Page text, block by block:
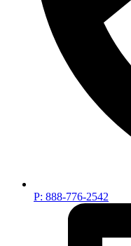
P: 888-776-2542